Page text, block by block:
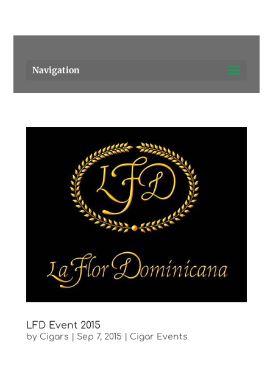
Navigation
LFD Event 2015
by Cigars Sep 7, 2015 Cigar Events